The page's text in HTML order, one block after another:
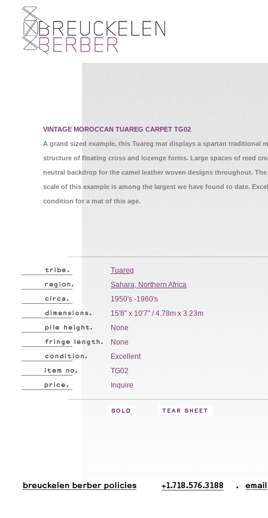
VINTAGE MOROCCAN TUAREG CARPET TG02
A grand sized example, this Tuareg mat displays a spartan traditional
structure of floating cross and lozenge forms. Large spaces of reed
neutral backdrop for the camel leather woven designs throughout.
scale of this example is among the largest we have found to date.
condition for a mat of this age.
Tuareg
Sahara, Northern Africa
1950's -1960's
15'8" x 10'7" / 4.78m x 3.23m
None
None
Excellent
TG02
Inquire